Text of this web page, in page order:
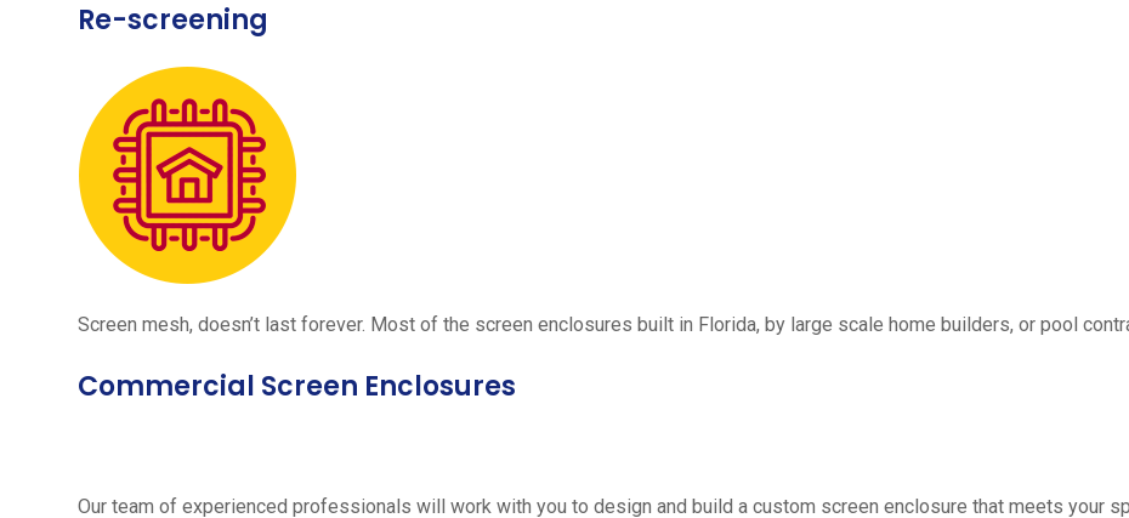
Re-screening
Screen mesh, doesn’t last forever. Most of the screen enclosures built in Florida, by large scale home builders, or pool
Commercial Screen Enclosures
Our team of experienced professionals will work with you to design and build a custom screen enclosure that meets your